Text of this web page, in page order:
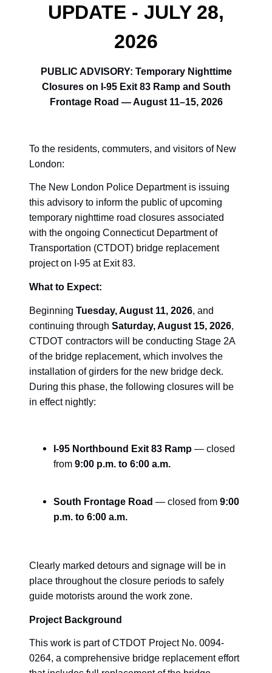
UPDATE - JULY 28,
2026
PUBLIC ADVISORY: Temporary Nighttime
Closures on I-95 Exit 83 Ramp and South
Frontage Road — August 11–15, 2026
To the residents, commuters, and visitors of New
London:
The New London Police Department is issuing
this advisory to inform the public of upcoming
temporary nighttime road closures associated
with the ongoing Connecticut Department of
Transportation (CTDOT) bridge replacement
project on I-95 at Exit 83.
What to Expect:
Beginning Tuesday, August 11, 2026, and
continuing through Saturday, August 15, 2026,
CTDOT contractors will be conducting Stage 2A
of the bridge replacement, which involves the
installation of girders for the new bridge deck.
During this phase, the following closures will be
in effect nightly:
I-95 Northbound Exit 83 Ramp — closed
from 9:00 p.m. to 6:00 a.m.
South Frontage Road — closed from 9:00
p.m. to 6:00 a.m.
Clearly marked detours and signage will be in
place throughout the closure periods to safely
guide motorists around the work zone.
Project Background
This work is part of CTDOT Project No. 0094-
0264, a comprehensive bridge replacement effort